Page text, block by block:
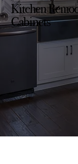
Kitchen
Cabinets